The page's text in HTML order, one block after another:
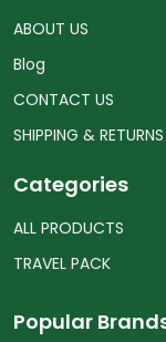
ABOUT US
Blog
CONTACT US
SHIPPING & RETURNS
Categories
ALL PRODUCTS
TRAVEL PACK
Popular